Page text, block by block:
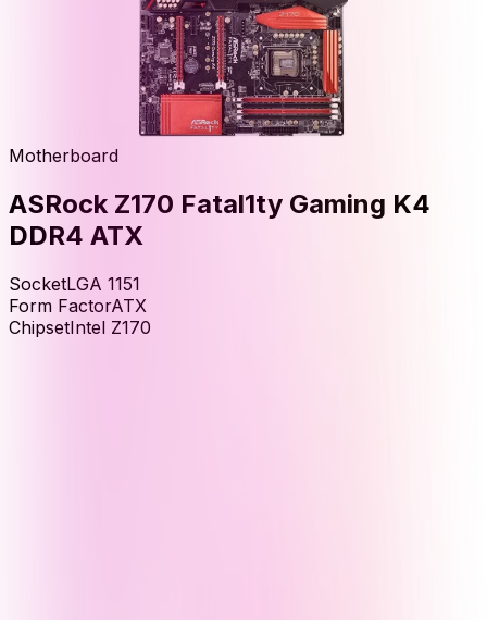
Motherboard
ASRock Z170 Fatal1ty Gaming K4
DDR4 ATX
SocketLGA 1151
Form FactorATX
ChipsetIntel Z170